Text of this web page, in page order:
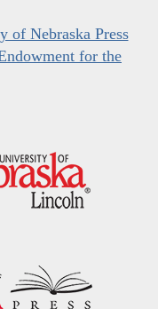
of Nebraska Press
for the